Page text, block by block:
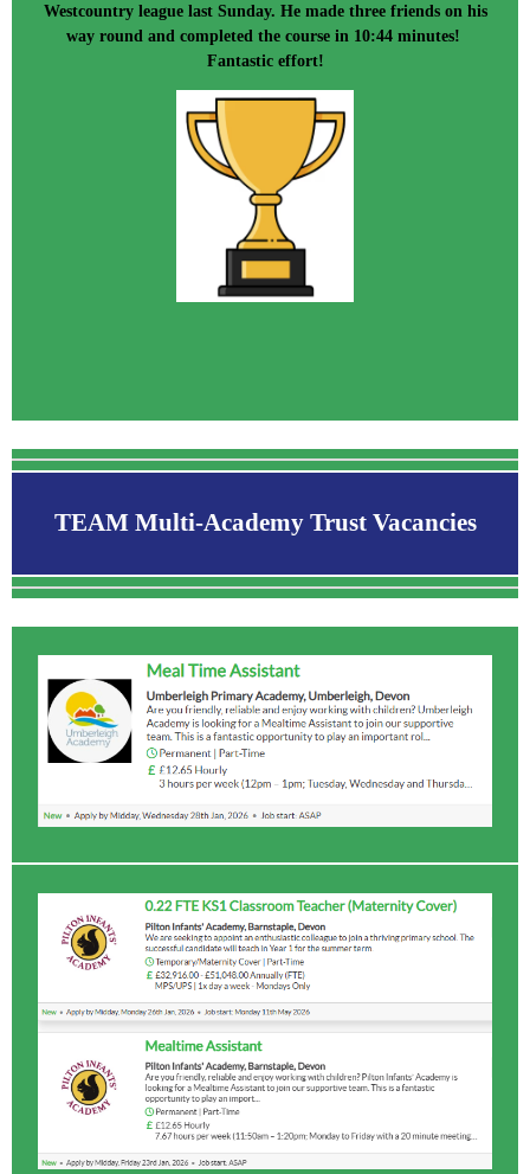
Westcountry league last Sunday. He made three friends on his
way round and completed the course in 10:44 minutes!
Fantastic effort!
TEAM Multi-Academy Trust Vacancies